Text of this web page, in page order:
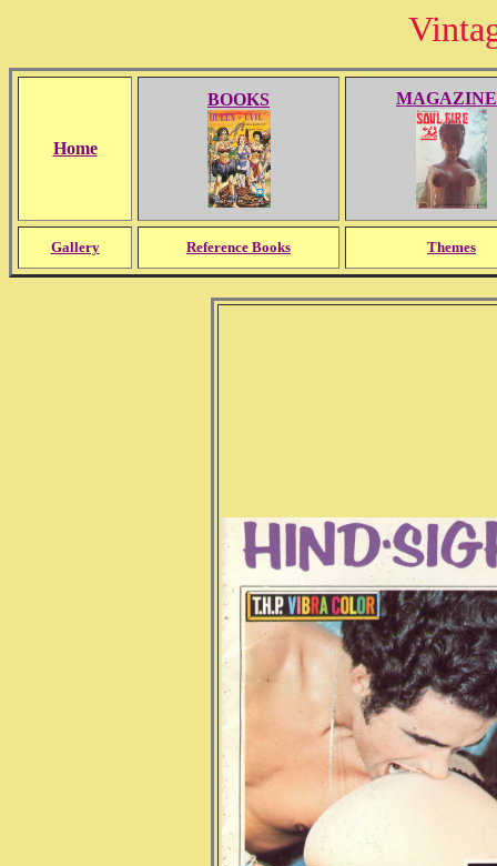
Home
BOOKS
Gallery Reference Books Themes